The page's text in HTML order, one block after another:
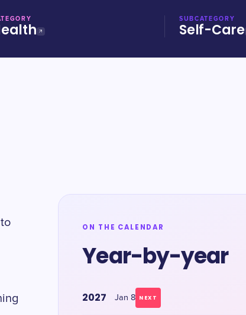
SUBCATEGORY
Self-Care
ON THE CALENDAR
Year-by-year
2027 Jan 8 NEXT